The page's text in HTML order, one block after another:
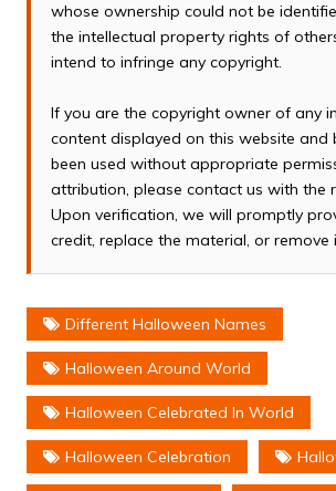
whose ownership could not be
the intellectual property rights of
intend to infringe any copyright.
If you are the copyright owner of any
content displayed on this website and
been used without appropriate
attribution, please contact us with the
Upon verification, we will promptly
credit, replace the material, or remove
Different Halloween Names
Halloween Around World
Halloween Celebrated In World
Halloween Celebration